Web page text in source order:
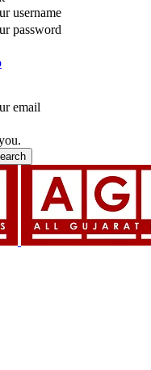
username
password
email